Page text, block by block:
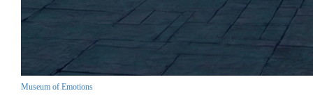
Museum of Emotions